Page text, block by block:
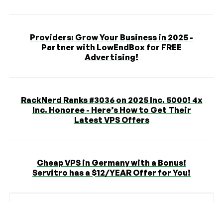
Providers: Grow Your Business in 2025 -
Partner with LowEndBox for FREE
Advertising!
RackNerd Ranks #3036 on 2025 Inc. 5000! 4x
Inc. Honoree - Here’s How to Get Their
Latest VPS Offers
Cheap VPS in Germany with a Bonus!
Servitro has a $12/YEAR Offer for You!